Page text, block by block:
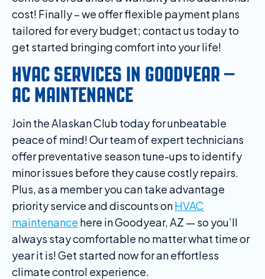
cost! Finally – we offer flexible payment plans
tailored for every budget; contact us today to
get started bringing comfort into your life!
HVAC SERVICES IN GOODYEAR –
AC MAINTENANCE
Join the Alaskan Club today for unbeatable
peace of mind! Our team of expert technicians
offer preventative season tune-ups to identify
minor issues before they cause costly repairs.
Plus, as a member you can take advantage
priority service and discounts onHVAC
maintenance here in Goodyear, AZ — so you’ll
always stay comfortable no matter what time or
year it is! Get started now for an effortless
climate control experience.